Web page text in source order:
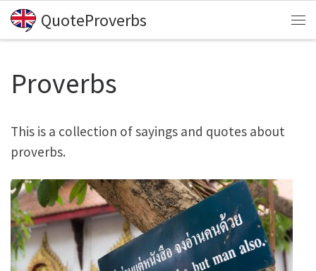
Skip to content
QuoteProverbs
Proverbs
This is a collection of sayings and quotes about
proverbs.